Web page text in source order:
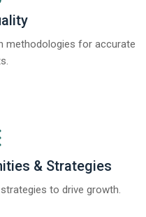
methodologies for accurate
& Strategies
to drive growth.